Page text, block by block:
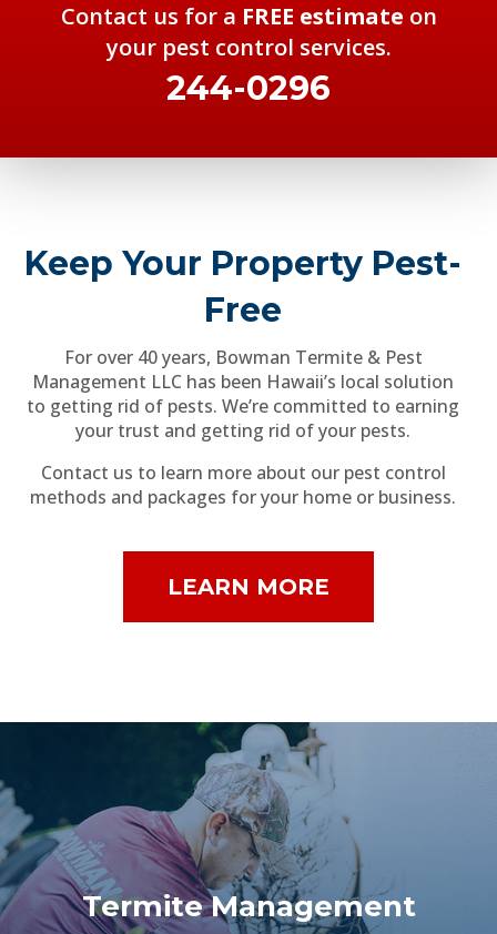
Contact us for a FREE estimate on
your pest control services.
244-0296
Keep Your Property Pest-
Free
For over 40 years, Bowman Termite & Pest
Management LLC has been Hawaii’s local solution
to getting rid of pests. We’re committed to earning
your trust and getting rid of your pests.
Contact us to learn more about our pest control
methods and packages for your home or business.
LEARN MORE
Termite Management